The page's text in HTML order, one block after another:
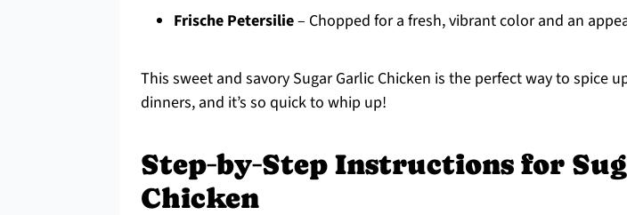
Frische Petersilie– Chopped for a fresh, vibrant color and an
This sweet and savory Sugar Garlic Chicken is the perfect way to spice
dinners, and it’s so quick to whip up!
Step‑by‑Step Instructions for
Chicken